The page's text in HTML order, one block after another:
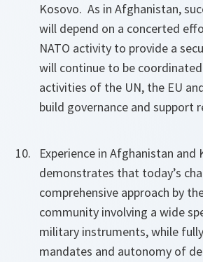
Kosovo. As in Afghanistan,
will depend on a concerted
NATO activity to provide a
will continue to be
activities of the UN, the EU
build governance and support
Experience in Afghanistan and
demonstrates that today’s
comprehensive approach by
community involving a wide
military instruments, while
mandates and autonomy of